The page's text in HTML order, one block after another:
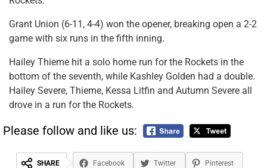
Grant Union (6-11, 4-4) won the opener, breaking open a 2-2
game with six runs in the fifth inning.
Hailey Thieme hit a solo home run for the Rockets in the
bottom of the seventh, while Kashley Golden had a double.
Hailey Severe, Thieme, Kessa Litfin and Autumn Severe all
drove in a run for the Rockets.
Please follow and like us:
SHARE Facebook Twitter Pinterest